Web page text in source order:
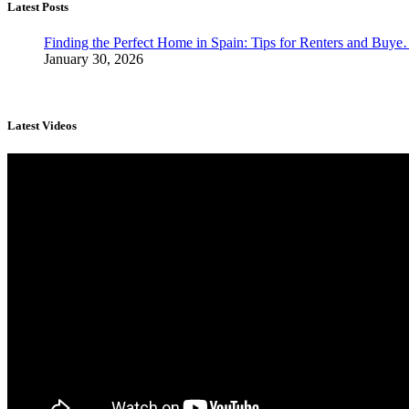
Latest Posts
Finding the Perfect Home in Spain: Tips for Renters and
January 30, 2026
Latest Videos